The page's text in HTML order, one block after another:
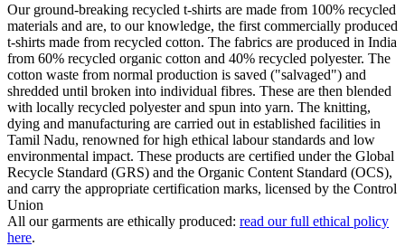
Our ground-breaking recycled t-shirts are made from 100% recycled
materials and are, to our knowledge, the first commercially produced
t-shirts made from recycled cotton. The fabrics are produced in India
from 60% recycled organic cotton and 40% recycled polyester. The
cotton waste from normal production is saved ("salvaged") and
shredded until broken into individual fibres. These are then blended
with locally recycled polyester and spun into yarn. The knitting,
dying and manufacturing are carried out in established facilities in
Tamil Nadu, renowned for high ethical labour standards and low
environmental impact. These products are certified under the Global
Recycle Standard (GRS) and the Organic Content Standard (OCS),
and carry the appropriate certification marks, licensed by the Control
Union
All our garments are ethically produced: read our full ethical policy
here.